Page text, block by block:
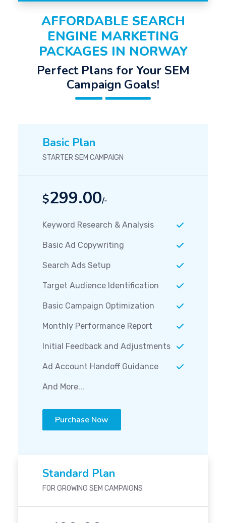
AFFORDABLE SEARCH
ENGINE MARKETING
PACKAGES IN NORWAY
Perfect Plans for Your SEM
Campaign Goals!
Basic Plan
STARTER SEM CAMPAIGN
$299.00/-
Keyword Research & Analysis
Basic Ad Copywriting
Search Ads Setup
Target Audience Identification
Basic Campaign Optimization
Monthly Performance Report
Initial Feedback and Adjustments
Ad Account Handoff Guidance
And More...
Purchase Now
Standard Plan
FOR GROWING SEM CAMPAIGNS